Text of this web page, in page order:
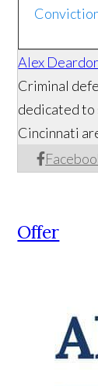
Alex
Criminal
dedicated to
Cincinnati
Offer